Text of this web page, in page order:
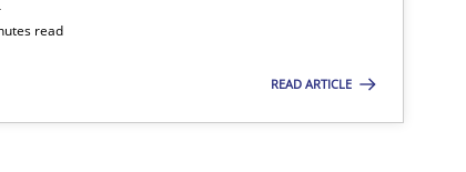
read
READ ARTICLE
Skills